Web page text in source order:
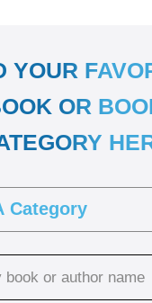
YOUR
OR